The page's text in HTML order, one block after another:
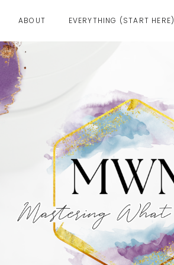
EVERYTHING (START HERE)
ABOUT